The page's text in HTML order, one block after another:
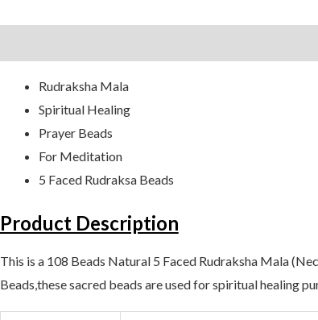
Rudraksha Mala
Spiritual Healing
Prayer Beads
For Meditation
5 Faced Rudraksa Beads
Product Description
This is a 108 Beads Natural 5 Faced Rudraksha Mala
Beads,these sacred beads are used for spiritual healing